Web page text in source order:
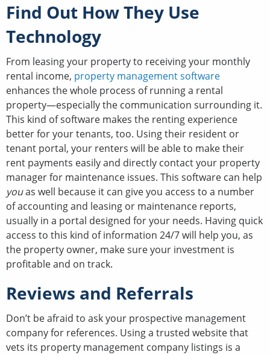
Find Out How They Use
Technology
From leasing your property to receiving your monthly
rental income, property management software
enhances the whole process of running a rental
property—especially the communication surrounding it.
This kind of software makes the renting experience
better for your tenants, too. Using their resident or
tenant portal, your renters will be able to make their
rent payments easily and directly contact your property
manager for maintenance issues. This software can help
youas well because it can give you access to a number
of accounting and leasing or maintenance reports,
usually in a portal designed for your needs. Having quick
access to this kind of information 24/7 will help you, as
the property owner, make sure your investment is
profitable and on track.
Reviews and Referrals
Don’t be afraid to ask your prospective management
company for references. Using a trusted website that
vets its property management company listings is a